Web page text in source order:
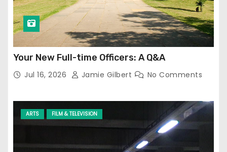
Your New Full-time Officers: A Q&A
Jul 16, 2026 Jamie Gilbert No Comments
ARTS FILM & TELEVISION